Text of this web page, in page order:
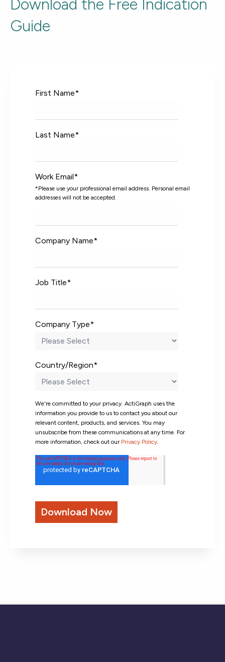
Download the Free Indication
Guide
First Name*
Last Name*
Work Email*
*Please use your professional email address. Personal email
addresses will not be accepted.
Company Name*
Job Title*
Company Type*
Country/Region*
We're committed to your privacy. ActiGraph uses the
information you provide to us to contact you about our
relevant content, products, and services. You may
unsubscribe from these communications at any time. For
more information, check out our Privacy Policy.